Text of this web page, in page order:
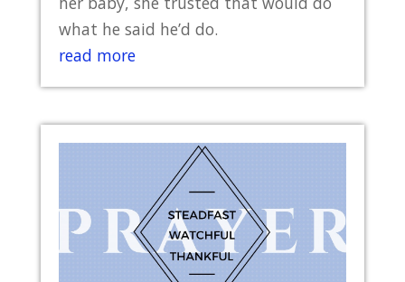
what he said he’d do.
read more